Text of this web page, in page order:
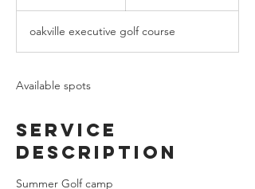
e
d
oakville executive golf course
Available spots
Service
Description
Summer Golf camp